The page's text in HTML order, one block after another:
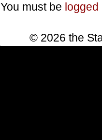
You must be logged
© 2026 the